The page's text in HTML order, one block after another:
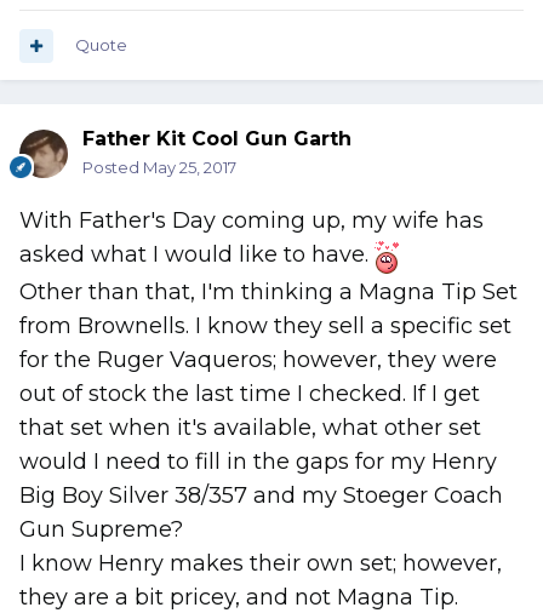
Quote
Father Kit Cool Gun Garth
Posted May 25, 2017
With Father's Day coming up, my wife has
asked what I would like to have.
Other than that, I'm thinking a Magna Tip Set
from Brownells. I know they sell a specific set
for the Ruger Vaqueros; however, they were
out of stock the last time I checked. If I get
that set when it's available, what other set
would I need to fill in the gaps for my Henry
Big Boy Silver 38/357 and my Stoeger Coach
Gun Supreme?
I know Henry makes their own set; however,
they are a bit pricey, and not Magna Tip.